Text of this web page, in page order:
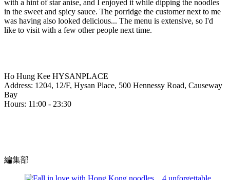
with a hint of star anise, and I enjoyed it while dipping the noodles
in the sweet and spicy sauce. The porridge the customer next to me
was having also looked delicious... The menu is extensive, so I'd
like to visit with a few other people next time.
Ho Hung Kee HYSANPLACE
Address: 1204, 12/F, Hysan Place, 500 Hennessy Road, Causeway
Bay
Hours: 11:00 - 23:30
編集部